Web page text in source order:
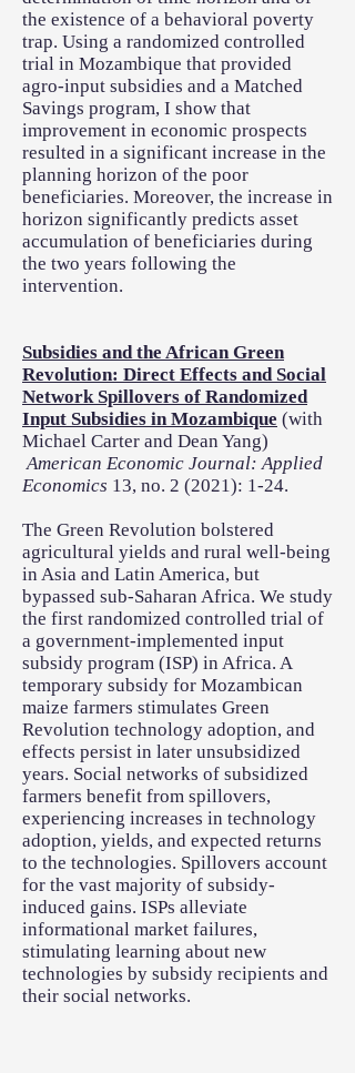
the existence of a behavioral poverty
trap. Using a randomized controlled
trial in Mozambique that provided
agro-input subsidies and a Matched
Savings program, I show that
improvement in economic prospects
resulted in a significant increase in the
planning horizon of the poor
beneficiaries. Moreover, the increase in
horizon significantly predicts asset
accumulation of beneficiaries during
the two years following the
intervention.
Subsidies and the African Green
Revolution: Direct Effects and Social
Network Spillovers of Randomized
Input Subsidies in Mozambique (with
Michael Carter and Dean Yang)
American Economic Journal: Applied
Economics 13, no. 2 (2021): 1-24.
The Green Revolution bolstered
agricultural yields and rural well-being
in Asia and Latin America, but
bypassed sub-Saharan Africa. We study
the first randomized controlled trial of
a government-implemented input
subsidy program (ISP) in Africa. A
temporary subsidy for Mozambican
maize farmers stimulates Green
Revolution technology adoption, and
effects persist in later unsubsidized
years. Social networks of subsidized
farmers benefit from spillovers,
experiencing increases in technology
adoption, yields, and expected returns
to the technologies. Spillovers account
for the vast majority of subsidy-
induced gains. ISPs alleviate
informational market failures,
stimulating learning about new
technologies by subsidy recipients and
their social networks.